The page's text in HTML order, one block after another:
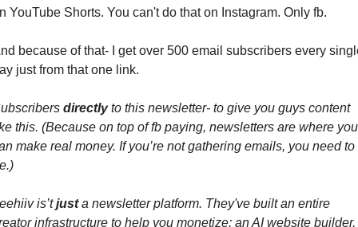
YouTube Shorts. You can't do that on Instagram. Only fb.
because of that- I get over 500 email subscribers every
just from that one link.
directly to this newsletter- to give you guys content
this. (Because on top of fb paying, newsletters are where you
make real money. If you’re not gathering emails, you need to
is’t just a newsletter platform. They've built an entire
infrastructure to help you monetize: an AI website builder,